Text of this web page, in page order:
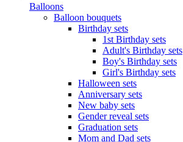
Balloons
Balloon bouquets
Birthday sets
1st Birthday sets
Adult's Birthday sets
Boy's Birthday sets
Girl's Birthday sets
Halloween sets
Anniversary sets
New baby sets
Gender reveal sets
Graduation sets
Mom and Dad sets